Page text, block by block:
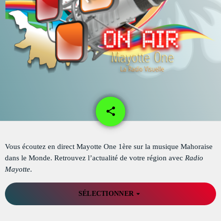
DÉDICACES
DIRECT RADIO
DIRECT TV
EMISSIONS
share
email
Vous écoutez en direct Mayotte One 1ère sur la musique Mahoraise
dans le Monde. Retrouvez l’actualité de votre région avec Radio
Mayotte.
SÉLECTIONNER arrow_drop_down